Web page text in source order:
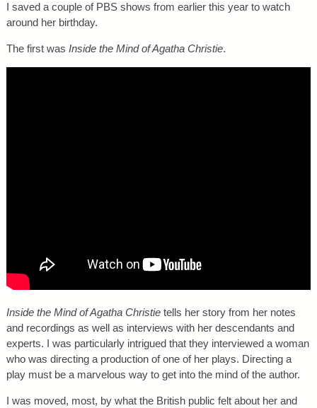
I saved a couple of PBS shows from earlier this year to watch
around her birthday.
The first was Inside the Mind of Agatha Christie.
Inside the Mind of Agatha Christietells her story from her notes
and recordings as well as interviews with her descendants and
experts. I was particularly intrigued that they interviewed a woman
who was directing a production of one of her plays. Directing a
play must be a marvelous way to get into the mind of the author.
I was moved, most, by what the British public felt about her and